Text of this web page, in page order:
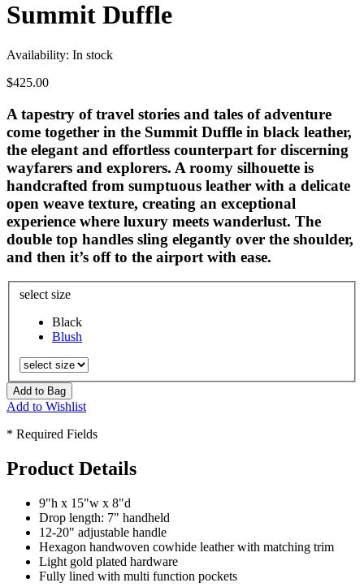
Summit Duffle
Availability: In stock
$425.00
A tapestry of travel stories and tales of adventure
come together in the Summit Duffle in black leather,
the elegant and effortless counterpart for discerning
wayfarers and explorers. A roomy silhouette is
handcrafted from sumptuous leather with a delicate
open weave texture, creating an exceptional
experience where luxury meets wanderlust. The
double top handles sling elegantly over the shoulder,
and then it’s off to the airport with ease.
select size
Black
Blush
Add to Bag
Add to Wishlist
* Required Fields
Product Details
9"h x 15"w x 8"d
Drop length: 7" handheld
12-20" adjustable handle
Hexagon handwoven cowhide leather with matching trim
Light gold plated hardware
Fully lined with multi function pockets